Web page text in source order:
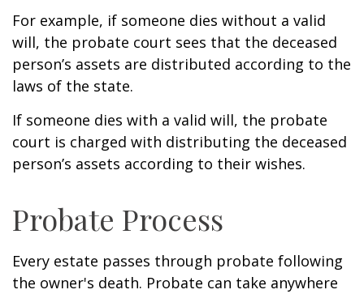
For example, if someone dies without a valid
will, the probate court sees that the deceased
person’s assets are distributed according to the
laws of the state.
If someone dies with a valid will, the probate
court is charged with distributing the deceased
person’s assets according to their wishes.
Probate Process
Every estate passes through probate following
the owner's death. Probate can take anywhere